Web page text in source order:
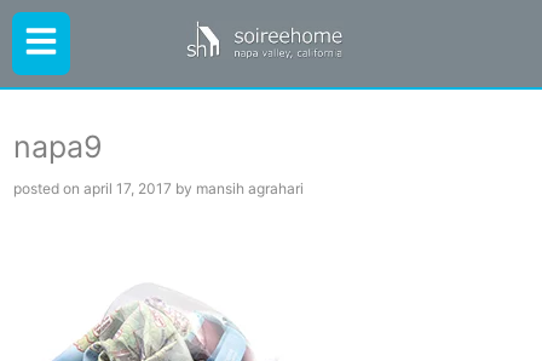
napa9
posted on april 17, 2017 by mansih agrahari